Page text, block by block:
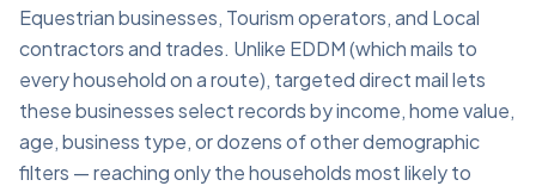
Equestrian businesses, Tourism operators, and Local
contractors and trades. Unlike EDDM (which mails to
every household on a route), targeted direct mail lets
these businesses select records by income, home value,
age, business type, or dozens of other demographic
filters — reaching only the households most likely to